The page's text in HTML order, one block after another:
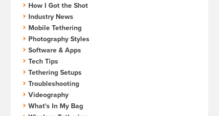
How I Got the Shot
Industry News
Mobile Tethering
Photography Styles
Software & Apps
Tech Tips
Tethering Setups
Troubleshooting
Videography
What's In My Bag